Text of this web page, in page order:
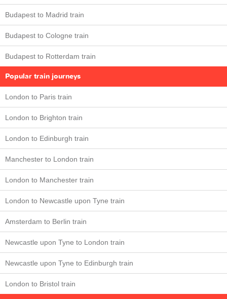
Budapest to Madrid train
Budapest to Cologne train
Budapest to Rotterdam train
Popular train journeys
London to Paris train
London to Brighton train
London to Edinburgh train
Manchester to London train
London to Manchester train
London to Newcastle upon Tyne train
Amsterdam to Berlin train
Newcastle upon Tyne to London train
Newcastle upon Tyne to Edinburgh train
London to Bristol train